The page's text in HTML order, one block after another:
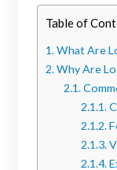
Table of
What Are
Why Are